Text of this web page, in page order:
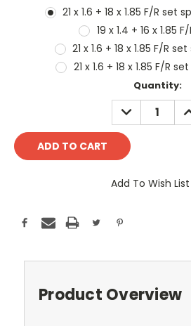
21 x 1.6 + 18 x 1.85 F/R set
19 x 1.4 + 16 x 1.85
21 x 1.6 + 18 x 1.85 F/R
21 x 1.6 + 18 x 1.85 F/R
Quantity:
DECREASE
QUANTITY:
Add To Wish List
Product Overview